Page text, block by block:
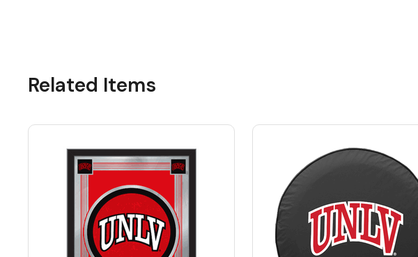
Related Items